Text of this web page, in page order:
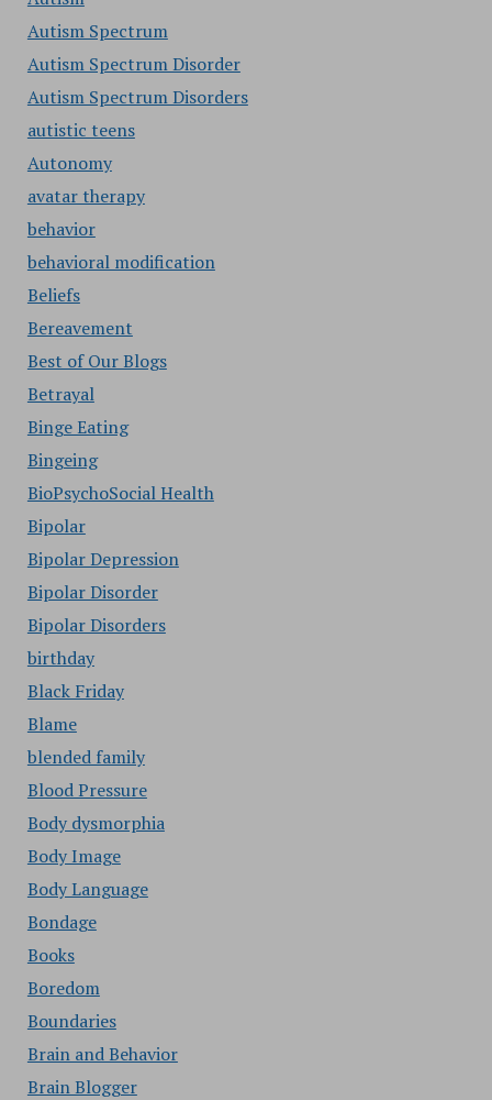
Autism Spectrum
Autism Spectrum Disorder
Autism Spectrum Disorders
autistic teens
Autonomy
avatar therapy
behavior
behavioral modification
Beliefs
Bereavement
Best of Our Blogs
Betrayal
Binge Eating
Bingeing
BioPsychoSocial Health
Bipolar
Bipolar Depression
Bipolar Disorder
Bipolar Disorders
birthday
Black Friday
Blame
blended family
Blood Pressure
Body dysmorphia
Body Image
Body Language
Bondage
Books
Boredom
Boundaries
Brain and Behavior
Brain Blogger